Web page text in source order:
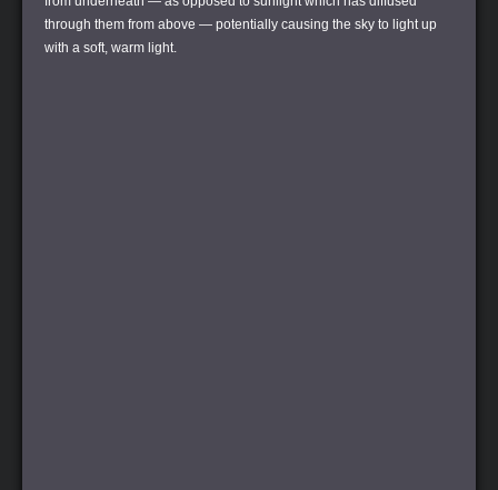
through them from above — potentially causing the sky to light up
with a soft, warm light.